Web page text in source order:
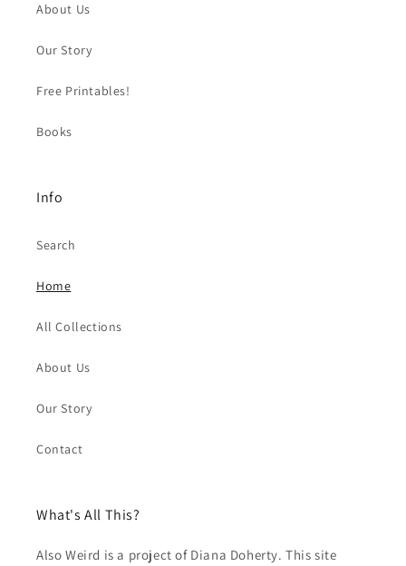
About Us
Our Story
Free Printables!
Books
Info
Search
Home
All Collections
About Us
Our Story
Contact
What's All This?
Also Weird is a project of Diana Doherty. This site